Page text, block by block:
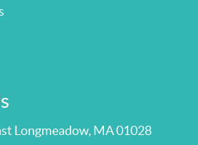
Longmeadow, MA 01028